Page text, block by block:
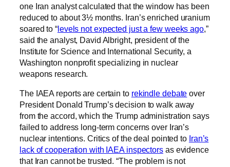
one Iran analyst calculated that the window has been
reduced to about 3½ months. Iran’s enriched uranium
soared to “levels not expected just a few weeks ago,”
said the analyst, David Albright, president of the
Institute for Science and International Security, a
Washington nonprofit specializing in nuclear
weapons research.
The IAEA reports are certain to rekindle debate over
President Donald Trump’s decision to walk away
from the accord, which the Trump administration says
failed to address long-term concerns over Iran’s
nuclear intentions. Critics of the deal pointed to Iran’s
lack of cooperation with IAEA inspectors as evidence
that Iran cannot be trusted. “The problem is not